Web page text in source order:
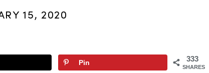
15, 2020
333
SHARES
Pin